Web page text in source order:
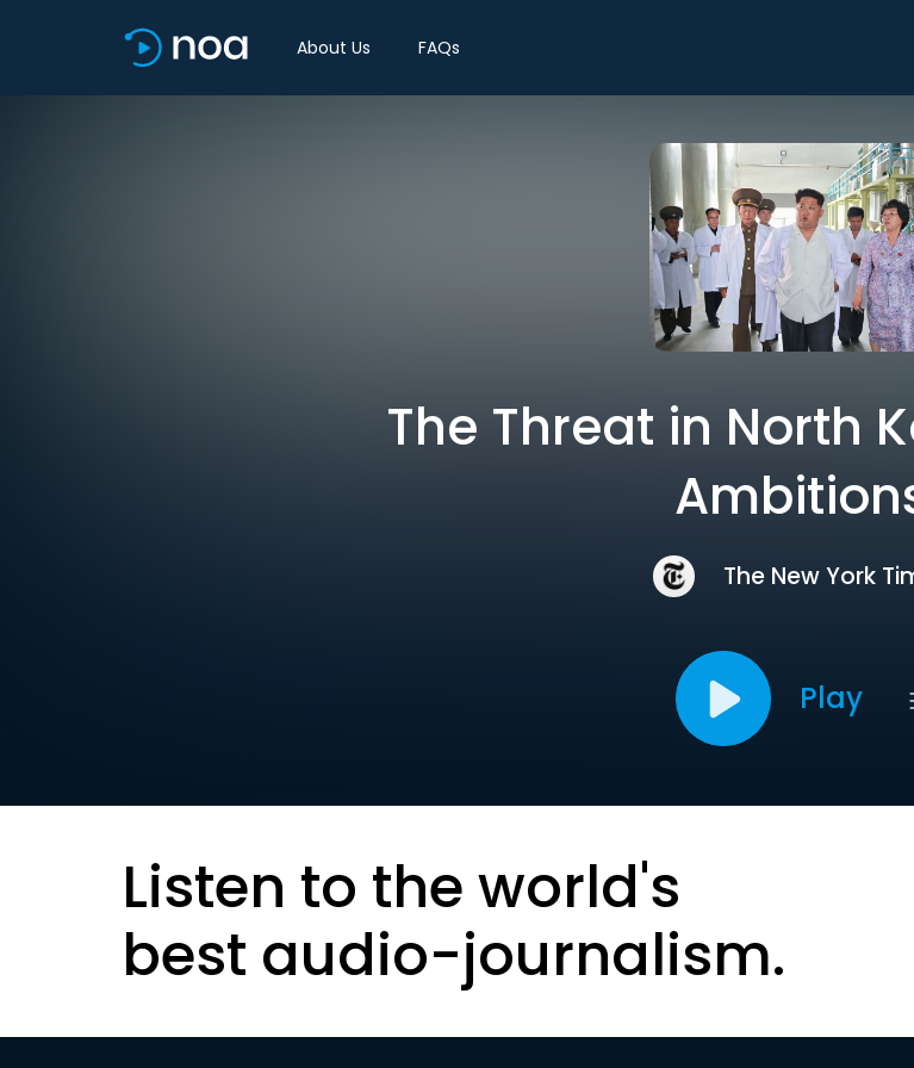
About Us FAQs
The Threat in North
The New York
Play
Listen to the world's
best audio-journalism.